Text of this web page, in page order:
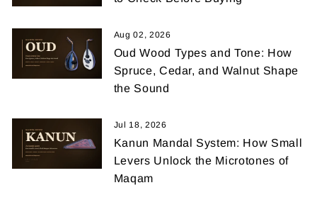
Aug 02, 2026
Oud Wood Types and Tone: How
Spruce, Cedar, and Walnut Shape
the Sound
Jul 18, 2026
Kanun Mandal System: How Small
Levers Unlock the Microtones of
Maqam